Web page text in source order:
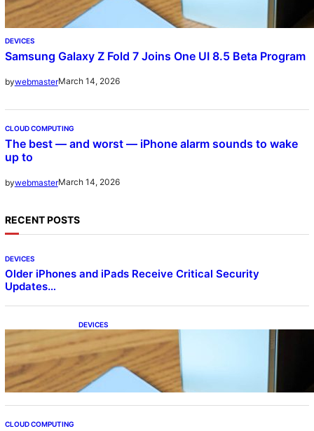
DEVICES
Samsung Galaxy Z Fold 7 Joins One UI 8.5 Beta Program
bywebmasterMarch 14, 2026
CLOUD COMPUTING
The best — and worst — iPhone alarm sounds to wake
up to
bywebmasterMarch 14, 2026
RECENT POSTS
DEVICES
Older iPhones and iPads Receive Critical Security
Updates…
DEVICES
Samsung Galaxy Z Fold 7 Joins One UI 8.5
Beta Program
CLOUD COMPUTING